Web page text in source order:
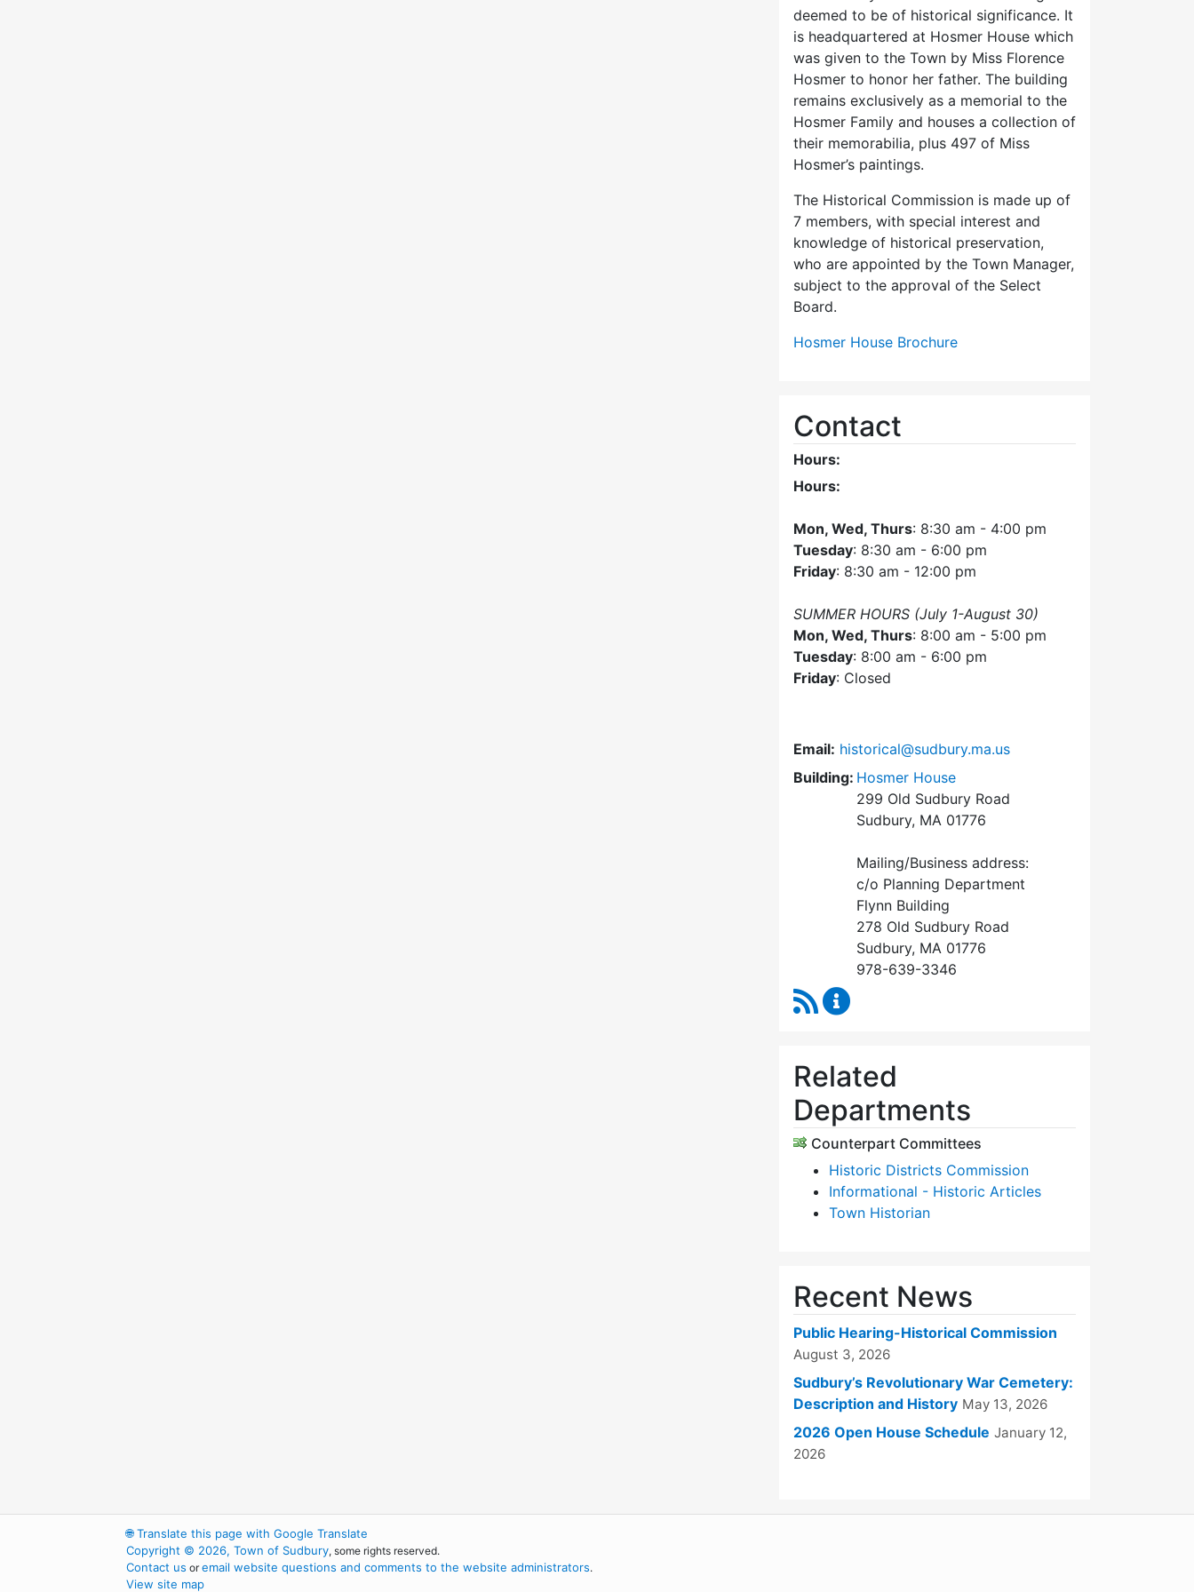
deemed to be of historical significance. It
is headquartered at Hosmer House which
was given to the Town by Miss Florence
Hosmer to honor her father. The building
remains exclusively as a memorial to the
Hosmer Family and houses a collection of
their memorabilia, plus 497 of Miss
Hosmer’s paintings.
The Historical Commission is made up of
7 members, with special interest and
knowledge of historical preservation,
who are appointed by the Town Manager,
subject to the approval of the Select
Board.
Hosmer House Brochure
Contact
Hours:
Hours:
Mon, Wed, Thurs: 8:30 am - 4:00 pm
Tuesday: 8:30 am - 6:00 pm
Friday: 8:30 am - 12:00 pm
SUMMER HOURS (July 1-August 30)
Mon, Wed, Thurs: 8:00 am - 5:00 pm
Tuesday: 8:00 am - 6:00 pm
Friday: Closed
Email: historical@sudbury.ma.us
Building: Hosmer House
299 Old Sudbury Road
Sudbury, MA 01776
Mailing/Business address:
c/o Planning Department
Flynn Building
278 Old Sudbury Road
Sudbury, MA 01776
978-639-3346
RSS Feed
Related
Departments
Counterpart Committees
Historic Districts Commission
Informational - Historic Articles
Town Historian
Recent News
Public Hearing-Historical Commission
August 3, 2026
Sudbury’s Revolutionary War Cemetery:
Description and History May 13, 2026
2026 Open House Schedule January 12,
2026
🌐Translate this page with Google Translate
Copyright © 2026, Town of Sudbury, some rights reserved.
Contact us oremail website questions and comments to the website administrators.
View site map